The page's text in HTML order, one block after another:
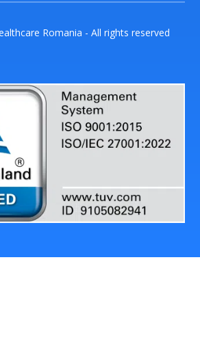
Romania - All rights reserved